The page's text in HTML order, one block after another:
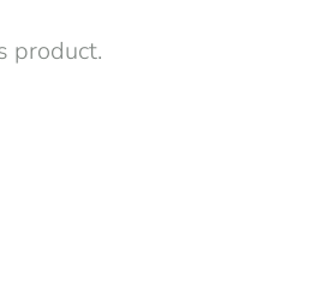
product.